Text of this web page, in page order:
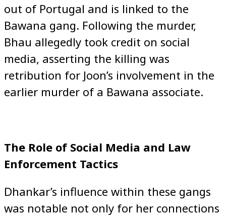
out of Portugal and is linked to the
Bawana gang. Following the murder,
Bhau allegedly took credit on social
media, asserting the killing was
retribution for Joon’s involvement in the
earlier murder of a Bawana associate.
The Role of Social Media and Law
Enforcement Tactics
Dhankar’s influence within these gangs
was notable not only for her connections